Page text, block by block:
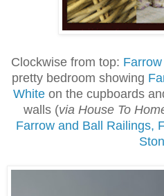
Clockwise from top:
pretty bedroom showing
Whiteon the cupboards
walls (via House To
Farrow and Ball Railings,